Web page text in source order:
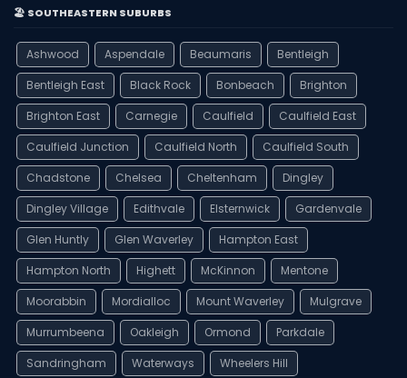
🏖️ SOUTHEASTERN SUBURBS
Ashwood Aspendale Beaumaris
Bentleigh
Bentleigh East
Black Rock Bonbeach
Brighton
Brighton East
Carnegie Caulfield
Caulfield East
Caulfield Junction
Caulfield North
Caulfield South
Chadstone
Chelsea Cheltenham
Dingley
Dingley Village
Edithvale Elsternwick
Gardenvale
Glen Huntly
Glen Waverley
Hampton East
Hampton North
Highett McKinnon
Mentone
Moorabbin
Mordialloc Mount Waverley
Mulgrave
Murrumbeena
Oakleigh Ormond
Parkdale
Sandringham
Waterways Wheelers Hill